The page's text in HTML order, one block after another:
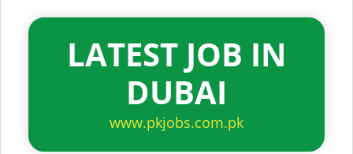
LATEST JOB IN
DUBAI
www.pkjobs.com.pk